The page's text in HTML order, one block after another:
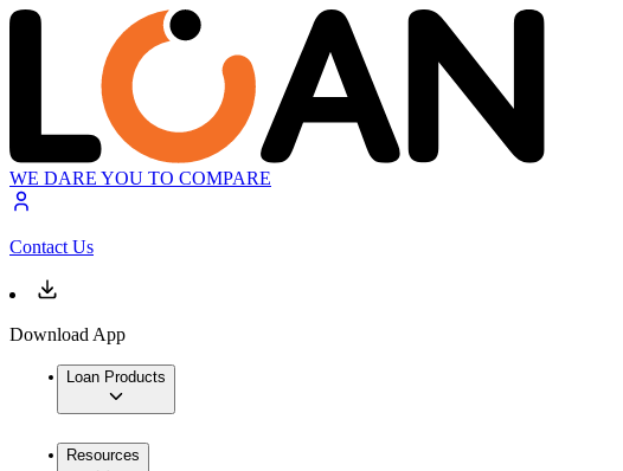
WE DARE YOU TO COMPARE
Contact Us
Download App
Loan Products
Resources